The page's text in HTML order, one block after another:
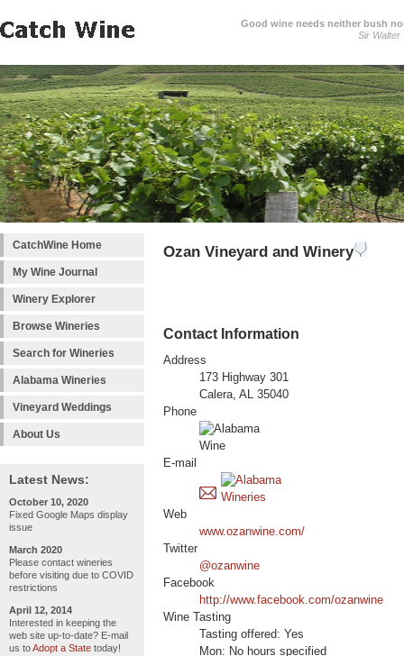
Good wine needs neither bush
Sir Walter
CatchWine Home
My Wine Journal
Winery Explorer
Browse Wineries
Search for Wineries
Alabama Wineries
Vineyard Weddings
About Us
Latest News:
October 10, 2020
Fixed Google Maps display
issue
March 2020
Please contact wineries
before visiting due to COVID
restrictions
April 12, 2014
Interested in keeping the
web site up-to-date? E-mail
us toAdopt a State today!
Ozan Vineyard and Winery
Contact Information
Address
173 Highway 301
Calera, AL 35040
Phone
E-mail
Web
www.ozanwine.com/
Twitter
@ozanwine
Facebook
http://www.facebook.com/ozanwine
Wine Tasting
Tasting offered: Yes
Mon: No hours specified